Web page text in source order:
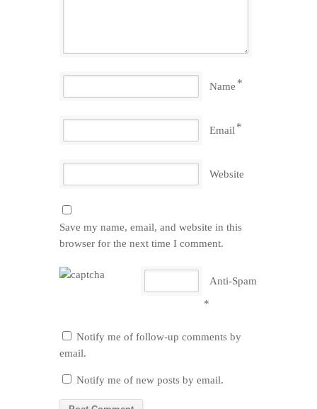
Name *
Email *
Website
Save my name, email, and website in this
browser for the next time I comment.
Anti-Spam
*
Notify me of follow-up comments by
email.
Notify me of new posts by email.